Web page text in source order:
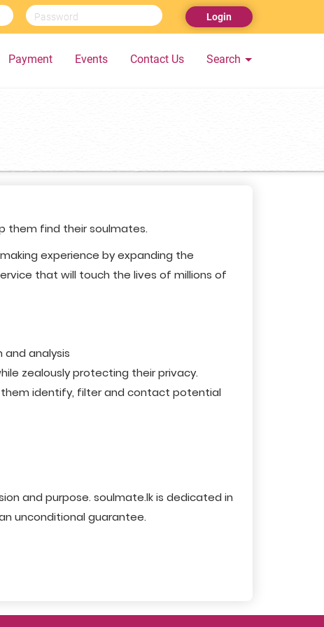
Login
Payment Events Contact Us Search
them find their soulmates.
experience by expanding the
that will touch the lives of millions of
and analysis
zealously protecting their privacy.
identify, filter and contact potential
and purpose. soulmate.lk is dedicated in
unconditional guarantee.